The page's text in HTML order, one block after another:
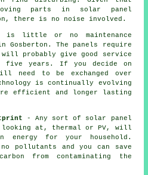
parts in solar panel
there is no noise involved.
is little or no maintenance
Gosberton. The panels require
will probably give good service
five years. If you decide on
need to be exchanged over
is continually evolving
efficient and longer lasting
- Any sort of solar panel
at, thermal or PV, will
energy for your household.
pollutants and you can save
from contaminating the